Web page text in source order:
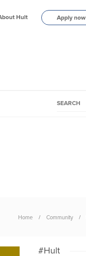
Hult Apply now
Home Community
#Hult